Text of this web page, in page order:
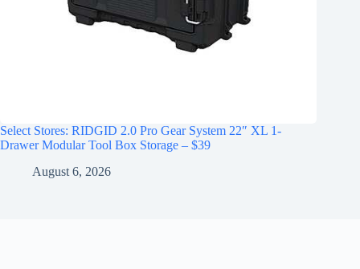
Select Stores: RIDGID 2.0 Pro Gear System 22″ XL 1-
Drawer Modular Tool Box Storage – $39
August 6, 2026